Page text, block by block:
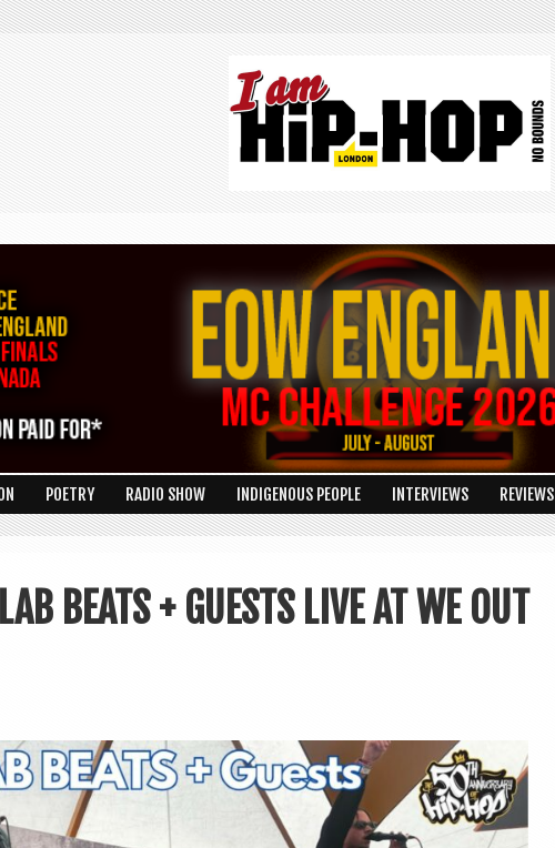
POETRY RADIO SHOW INDIGENOUS PEOPLE INTERVIEWS REVIEWS
BEATS + GUESTS LIVE AT WE OUT